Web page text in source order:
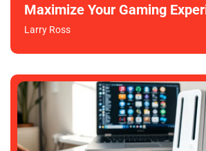
Maximize Your Gaming
Larry Ross